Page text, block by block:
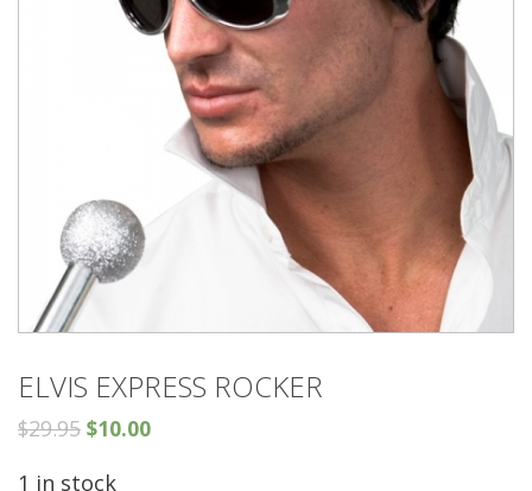
ELVIS EXPRESS ROCKER
$29.95 $10.00
1 in stock